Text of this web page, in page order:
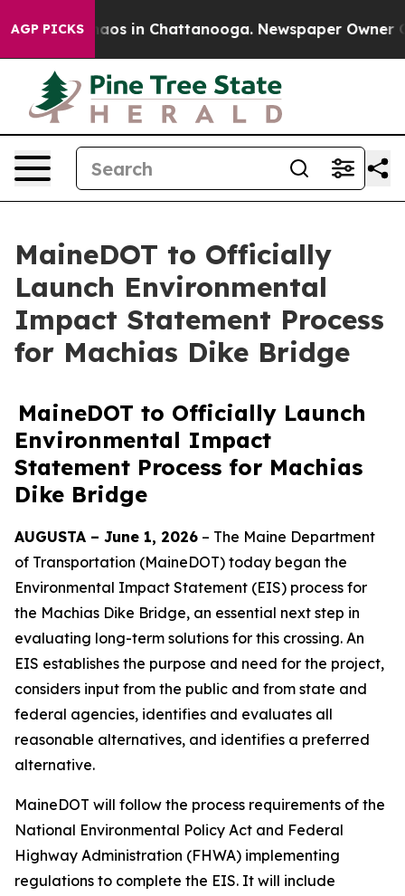
AGP PICKSChaos in Chattanooga. Newspaper Owner
MaineDOT to Officially
Launch Environmental
Impact Statement Process
for Machias Dike Bridge
MaineDOT to Officially Launch
Environmental Impact
Statement Process for Machias
Dike Bridge
AUGUSTA – June 1, 2026 – The Maine Department
of Transportation (MaineDOT) today began the
Environmental Impact Statement (EIS) process for
the Machias Dike Bridge, an essential next step in
evaluating long-term solutions for this crossing. An
EIS establishes the purpose and need for the project,
considers input from the public and from state and
federal agencies, identifies and evaluates all
reasonable alternatives, and identifies a preferred
alternative.
MaineDOT will follow the process requirements of the
National Environmental Policy Act and Federal
Highway Administration (FHWA) implementing
regulations to complete the EIS. It will include